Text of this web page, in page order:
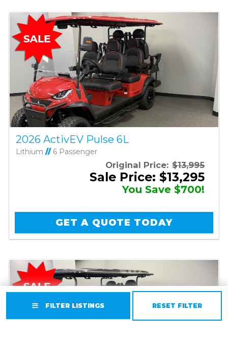
FILTER LISTINGS RESET FILTER
2026 ActivEV Pulse 6L
Lithium //6 Passenger
Original Price: $13,995
Sale Price: $13,295
You Save $700!
GET A QUOTE TODAY